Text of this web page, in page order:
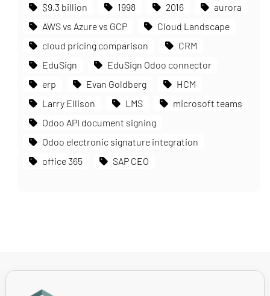
$9.3 billion 1998 2016
aurora
AWS vs Azure vs GCP
Cloud Landscape
cloud pricing comparison
CRM
EduSign
EduSign Odoo connector
erp
Evan Goldberg
HCM
Larry Ellison
LMS
microsoft teams
Odoo API document signing
Odoo electronic signature integration
office 365
SAP CEO